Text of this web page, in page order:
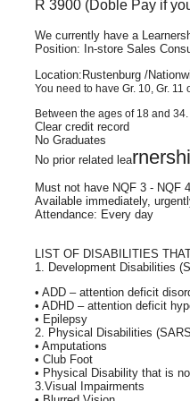
R 3900 (Doble Pay if
We currently have a
Position: In-store Sales
Location:Rustenburg /
You need to have Gr. 10, Gr.
Between the ages of 18 and 34.
Clear credit record
No Graduates
No prior related lea
Must not have NQF 3 - NQF 4
Available immediately,
Attendance: Every day
LIST OF DISABILITIES
1. Development Disabilities
• ADD – attention deficit
• ADHD – attention deficit
• Epilepsy
2. Physical Disabilities
• Amputations
• Club Foot
• Physical Disability that is
3.Visual Impairments